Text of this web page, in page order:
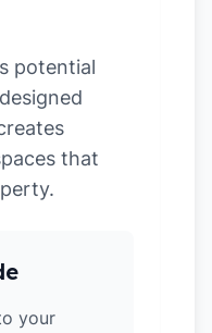
potential
that
your